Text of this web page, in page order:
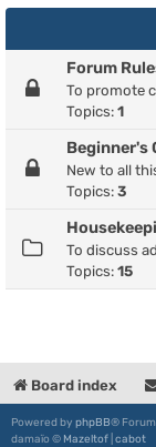
Forum
To promote
Topics: 1
Beginner's
New to all
Topics: 3
To discuss
Topics: 15
Board index
Powered by phpBB®
damaïo © Mazeltof cabot